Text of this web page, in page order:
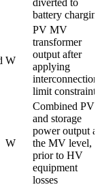
diverted to
battery
W
PV MV
transformer
output after
applying
interconnection
limit constraints
W
Combined PV
and storage
power output at
the MV level,
prior to HV
equipment
losses